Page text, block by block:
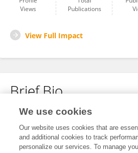
Views
Publications
View Full Impact
Brief Bio
No content to display.
We use cookies
Our website uses cookies that are
and additional cookies to track
personalize our services. To manage